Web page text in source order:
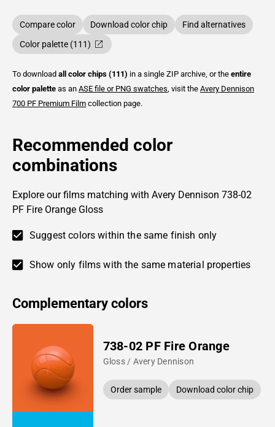
Compare color Download color chip
Find alternatives
Color palette (111)
To download all color chips (111) in a single ZIP archive, or the entire
color palette as an ASE file or PNG swatches , visit the Avery Dennison
700 PF Premium Film collection page.
Recommended color
combinations
Explore our films matching with Avery Dennison 738-02
PF Fire Orange Gloss
Suggest colors within the same finish only
Show only films with the same material properties
Complementary colors
738-02 PF Fire Orange
Gloss / Avery Dennison
Order sample Download color chip